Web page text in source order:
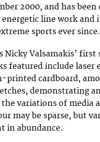
2000, and has been
line work and
sports ever since.
Nicky Valsamakis’ first
featured include laser
printed cardboard,
demonstrating
variations of media
may be sparse, but
in abundance.